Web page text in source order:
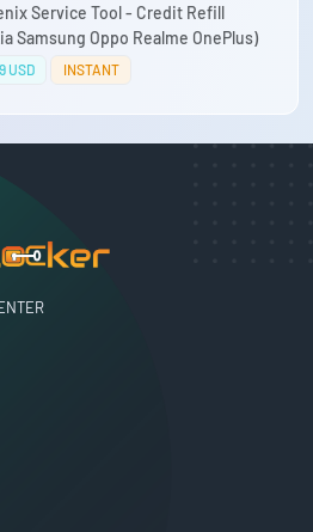
Service Tool - Credit Refill
(Nokia Samsung Oppo Realme OnePlus)
USD INSTANT